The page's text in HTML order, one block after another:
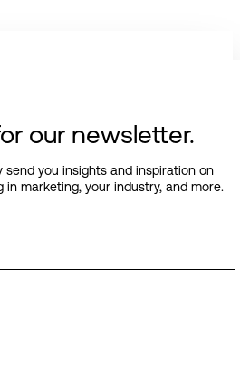
our newsletter.
send you insights and inspiration on
in marketing, your industry, and more.